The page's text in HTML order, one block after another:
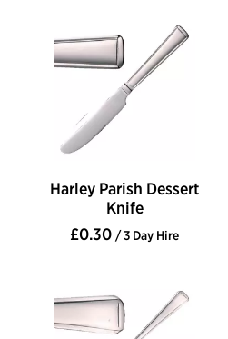
Harley Parish Dessert
Knife
£0.30 / 3 Day Hire